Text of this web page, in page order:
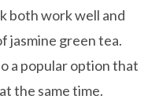
both work well and
jasmine green tea.
a popular option that
the same time.